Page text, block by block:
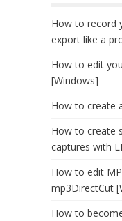
How to record
export like a
How to edit
[Windows]
How to create
How to create
captures with
How to edit
mp3DirectCut
How to